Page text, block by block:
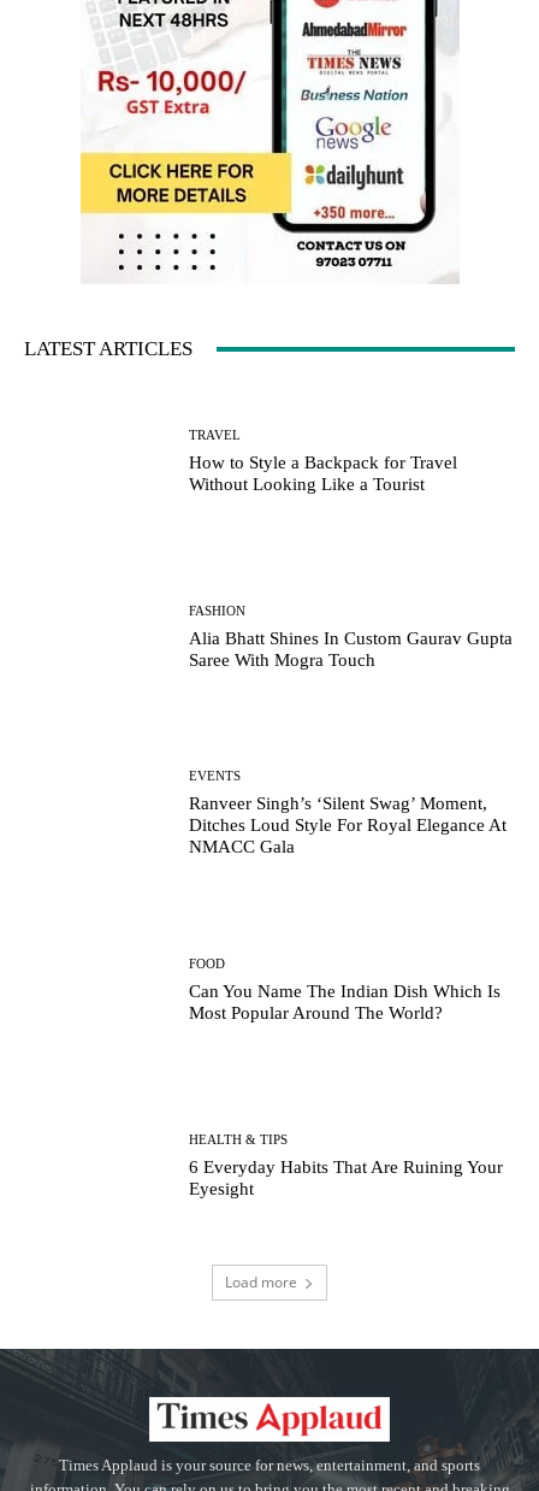
LATEST ARTICLES
TRAVEL
How to Style a Backpack for Travel
Without Looking Like a Tourist
FASHION
Alia Bhatt Shines In Custom Gaurav Gupta
Saree With Mogra Touch
EVENTS
Ranveer Singh’s ‘Silent Swag’ Moment,
Ditches Loud Style For Royal Elegance At
NMACC Gala
FOOD
Can You Name The Indian Dish Which Is
Most Popular Around The World?
HEALTH & TIPS
6 Everyday Habits That Are Ruining Your
Eyesight
Load more
Times Applaud is your source for news, entertainment, and sports